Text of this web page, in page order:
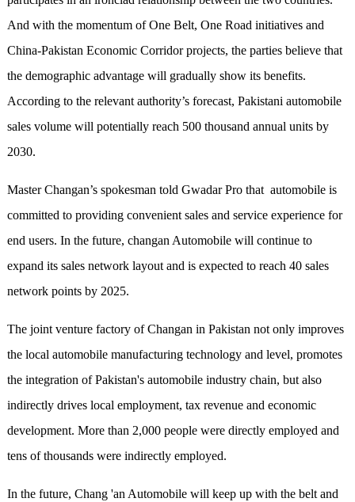
And with the momentum of One Belt, One Road initiatives and
China-Pakistan Economic Corridor projects, the parties believe that
the demographic advantage will gradually show its benefits.
According to the relevant authority’s forecast, Pakistani automobile
sales volume will potentially reach 500 thousand annual units by
2030.
Master Changan’s spokesman told Gwadar Pro that automobile is
committed to providing convenient sales and service experience for
end users. In the future, changan Automobile will continue to
expand its sales network layout and is expected to reach 40 sales
network points by 2025.
The joint venture factory of Changan in Pakistan not only improves
the local automobile manufacturing technology and level, promotes
the integration of Pakistan's automobile industry chain, but also
indirectly drives local employment, tax revenue and economic
development. More than 2,000 people were directly employed and
tens of thousands were indirectly employed.
In the future, Chang 'an Automobile will keep up with the belt and